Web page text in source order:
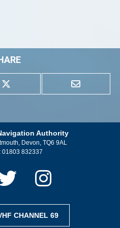
Authority
Devon, TQ6 9AL
01803 832337
CHANNEL 69